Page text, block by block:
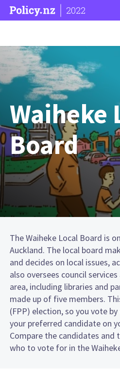
2022
Waiheke
Board
The Waiheke Local Board is
Auckland. The local board
and decides on local issues,
also oversees council
area, including libraries and
made up of five members.
(FPP) election, so you vote
your preferred candidate on
Compare the candidates and
who to vote for in the